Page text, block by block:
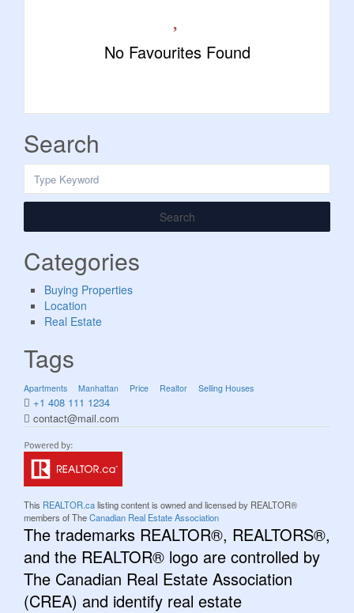
No Favourites Found
Search
Search
Categories
Buying Properties
Location
Real Estate
Tags
Apartments Manhattan Price Realtor Selling Houses
+1 408 111 1234
contact@mail.com
This REALTOR.calisting content is owned and licensed by REALTOR®
members of TheCanadian Real Estate Association
The trademarks REALTOR®, REALTORS®,
and the REALTOR® logo are controlled by
The Canadian Real Estate Association
(CREA) and identify real estate